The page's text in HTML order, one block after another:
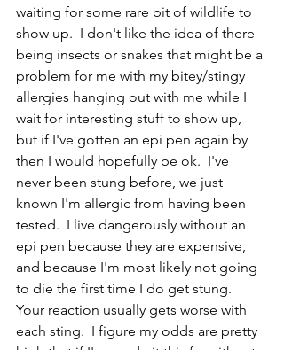
waiting for some rare bit of wildlife to
show up.  I don't like the idea of there
being insects or snakes that might be a
problem for me with my bitey/stingy
allergies hanging out with me while I
wait for interesting stuff to show up,
but if I've gotten an epi pen again by
then I would hopefully be ok.  I've
never been stung before, we just
known I'm allergic from having been
tested.  I live dangerously without an
epi pen because they are expensive,
and because I'm most likely not going
to die the first time I do get stung.
Your reaction usually gets worse with
each sting.  I figure my odds are pretty